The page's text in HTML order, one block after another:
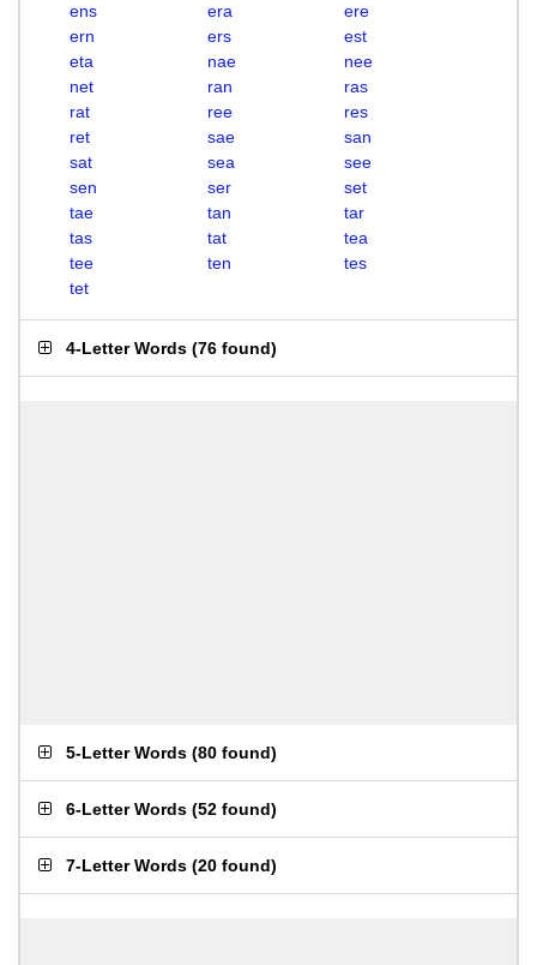
ens
era
ere
ern
ers
est
eta
nae
nee
net
ran
ras
rat
ree
res
ret
sae
san
sat
sea
see
sen
ser
set
tae
tan
tar
tas
tat
tea
tee
ten
tes
tet
4-Letter Words (76 found)
5-Letter Words (80 found)
6-Letter Words (52 found)
7-Letter Words (20 found)